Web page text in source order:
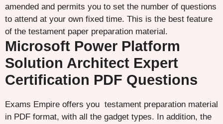
amended and permits you to set the number of questions
to attend at your own fixed time. This is the best feature
of the testament paper preparation material.
Microsoft Power Platform
Solution Architect Expert
Certification PDF Questions
Exams Empire offers you testament preparation material
in PDF format, with all the gadget types. In addition, the